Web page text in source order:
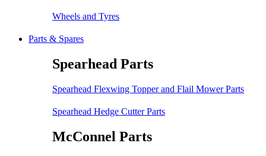
Wheels and Tyres
Parts & Spares
Spearhead Parts
Spearhead Flexwing Topper and Flail Mower Parts
Spearhead Hedge Cutter Parts
McConnel Parts